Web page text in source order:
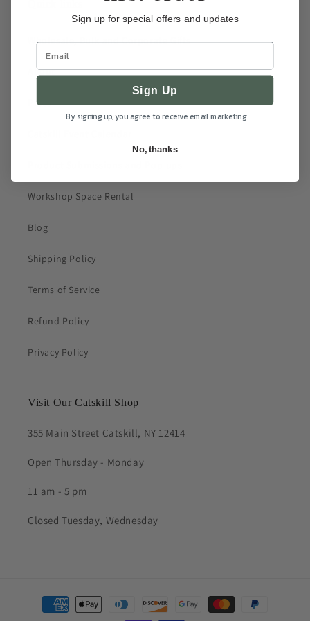
Wholesale, Bulk and Corporate Gifts
About
Press
Workshop Space Rental
Blog
Shipping Policy
Terms of Service
Refund Policy
Privacy Policy
Visit Our Catskill Shop
355 Main Street Catskill, NY 12414
Open Thursday - Monday
11 am - 5 pm
Closed Tuesday, Wednesday
Payment
methods
Sign up for special offers and updates
Sign Up
By signing up, you agree to receive email marketing
No, thanks